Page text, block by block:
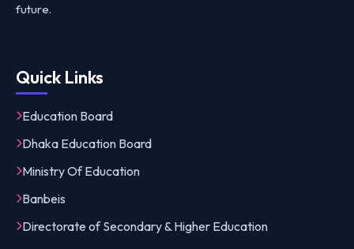
future.
Quick Links
Education Board
Dhaka Education Board
Ministry Of Education
Banbeis
Directorate of Secondary & Higher Education